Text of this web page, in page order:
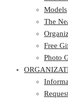
The
Free
Photo
Models
The
Free
Photo